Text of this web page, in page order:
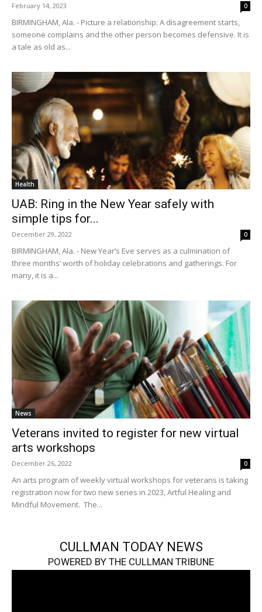
February 14, 2023 0
BIRMINGHAM, Ala. - Picture a relationship: A disagreement starts,
someone complains and the other person becomes defensive. It is
a tale as old as...
Health
UAB: Ring in the New Year safely with
simple tips for...
December 29, 2022 0
BIRMINGHAM, Ala. - New Year’s Eve serves as a culmination of
three months’ worth of holiday celebrations and gatherings. For
many, it is a...
News
Veterans invited to register for new virtual
arts workshops
December 26, 2022 0
An arts program of weekly virtual workshops for veterans is taking
registration now for two new series in 2023, Artful Healing and
Mindful Movement. The...
CULLMAN TODAY NEWS
POWERED BY THE CULLMAN TRIBUNE